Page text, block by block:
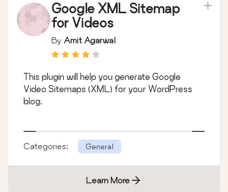
Google XML Sitemap
for Videos
By Amit Agarwal
This plugin will help you generate Google
Video Sitemaps (XML) for your WordPress
blog.
Categories: General
Learn More